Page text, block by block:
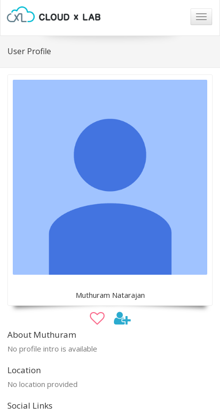
User Profile
Muthuram Natarajan
About Muthuram
No profile intro is available
Location
No location provided
Social Links